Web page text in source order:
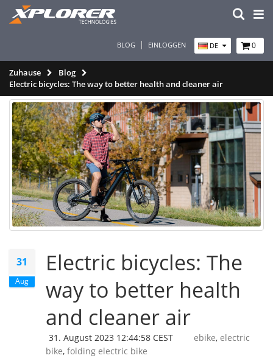
BLOG EINLOGGEN DE 0
Zuhause
Blog
Electric bicycles: The way to better health and cleaner air
31
Aug
Electric bicycles: The
way to better health
and cleaner air
31. August 2023 12:44:58 CEST ebike, electric
bike, folding electric bike